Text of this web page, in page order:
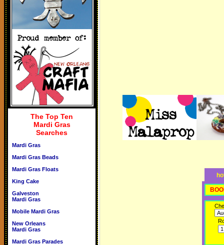
The Top Ten
Mardi Gras
Searches
Mardi Gras
Mardi Gras Beads
Mardi Gras Floats
King Cake
Galveston
Mardi Gras
Mobile Mardi Gras
New Orleans
Mardi Gras
Mardi Gras Parades